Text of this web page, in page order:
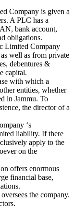
Company is given a
A PLC has a
bank account,
obligations.
Limited Company
well as from private
debentures &
capital.
with which a
entities, whether
in Jammu. To
the director of a
‘s
liability. If there
apply to the
on the
offers enormous
financial base,
the company.